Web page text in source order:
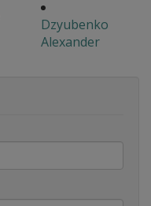
Dzyubenko
Alexander